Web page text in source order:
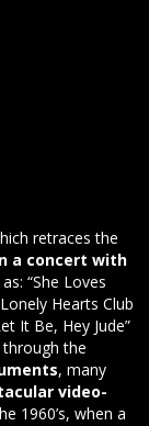
retraces the
a concert with
“She Loves
Hearts Club
It Be, Hey Jude”
through the
, many
video-
1960’s, when a